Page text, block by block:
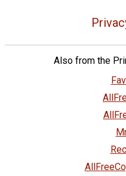
Also from the